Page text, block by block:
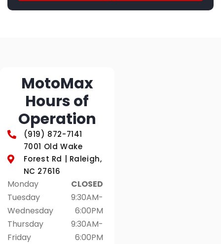
MotoMax
Hours of
Operation
(919) 872-7141
7001 Old Wake
Forest Rd | Raleigh,
NC 27616
Monday
Tuesday
Wednesday
Thursday
Friday
CLOSED
9:30AM-
6:00PM
9:30AM-
6:00PM